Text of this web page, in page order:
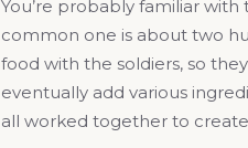
You’re probably familiar
common one is about two
food with the soldiers, so
eventually add various
all worked together to